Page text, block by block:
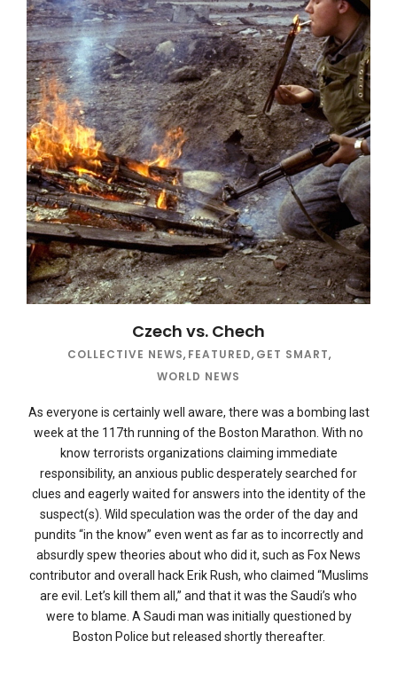
Czech vs. Chech
COLLECTIVE NEWS, FEATURED, GET SMART,
WORLD NEWS
As everyone is certainly well aware, there was a bombing last
week at the 117th running of the Boston Marathon. With no
know terrorists organizations claiming immediate
responsibility, an anxious public desperately searched for
clues and eagerly waited for answers into the identity of the
suspect(s). Wild speculation was the order of the day and
pundits “in the know” even went as far as to incorrectly and
absurdly spew theories about who did it, such as Fox News
contributor and overall hack Erik Rush, who claimed “Muslims
are evil. Let’s kill them all,” and that it was the Saudi’s who
were to blame. A Saudi man was initially questioned by
Boston Police but released shortly thereafter.